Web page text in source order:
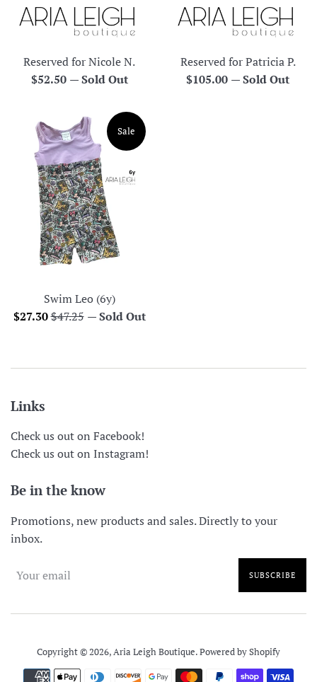
Reserved for Nicole N.
Regular
$52.50 —Sold Out
Reserved for Patricia P.
Regular
$105.00 —Sold Out
Swim Leo (6y)
Sale
$27.30Regular
$47.25
Sale
—Sold Out
Links
Check us out on Facebook!
Check us out on Instagram!
Be in the know
Promotions, new products and sales. Directly to your
inbox.
SUBSCRIBE
Copyright © 2026,Aria Leigh Boutique.Powered by Shopify
Payment